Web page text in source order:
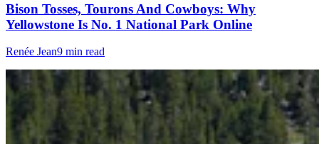
Bison Tosses, Tourons And Cowboys: Why
Yellowstone Is No. 1 National Park Online
Renée Jean9 min read